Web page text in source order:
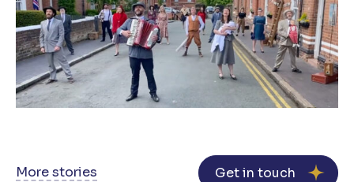
Contact
More stories Get in touch